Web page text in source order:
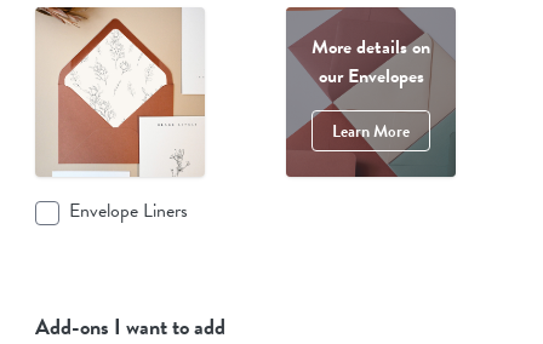
Envelope Liners
More details on
our Envelopes
Learn More
Add-ons I want to add